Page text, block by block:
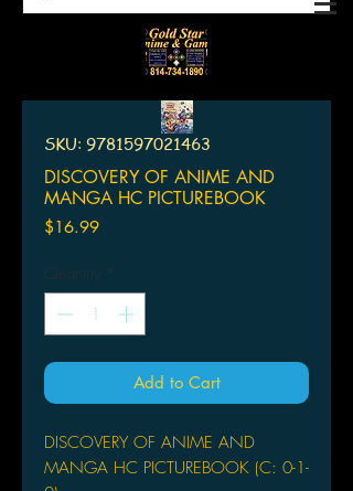
SKU: 9781597021463
DISCOVERY OF ANIME AND
MANGA HC PICTUREBOOK
$16.99Price
Quantity *
Add to Cart
DISCOVERY OF ANIME AND
MANGA HC PICTUREBOOK (C: 0-1-